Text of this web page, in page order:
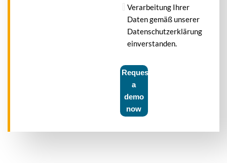
Verarbeitung Ihrer
Daten gemäß unserer
Datenschutzerklärung
einverstanden.
Request
a
demo
now